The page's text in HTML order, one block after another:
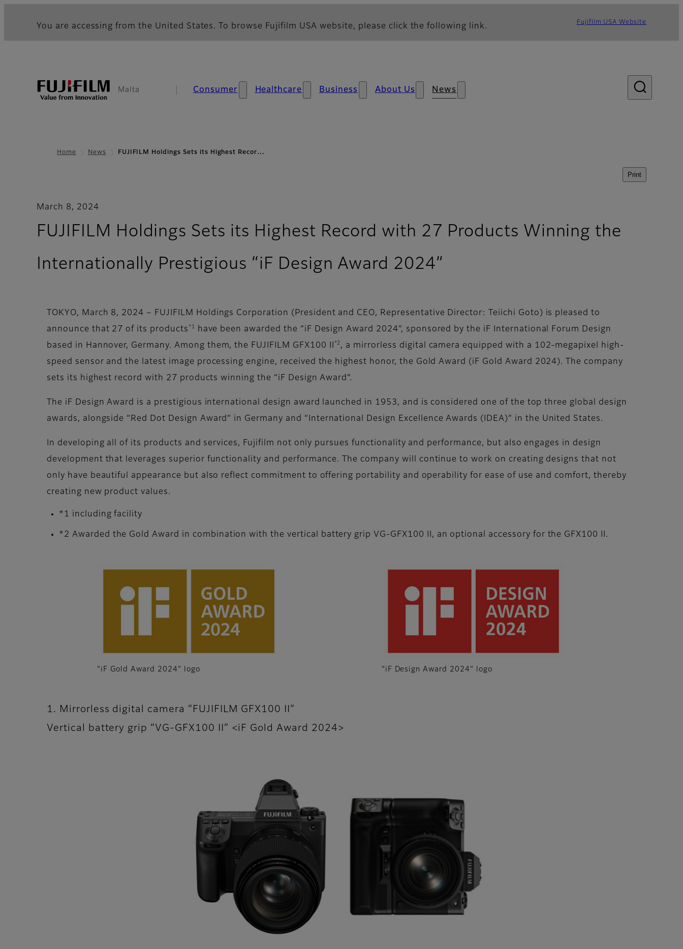
You are accessing from the United States. To browse Fujifilm USA website, please click the following link. Fujifilm USA Website
Malta Consumer Healthcare Business About Us News
Home News FUJIFILM Holdings Sets its Highest Recor…
Print
March 8, 2024
FUJIFILM Holdings Sets its Highest Record with 27 Products Winning the
Internationally Prestigious “iF Design Award 2024”
TOKYO, March 8, 2024 – FUJIFILM Holdings Corporation (President and CEO, Representative Director: Teiichi Goto) is pleased to
announce that 27 of its products *1
have been awarded the “iF Design Award 2024”, sponsored by the iF International Forum Design
based in Hannover, Germany. Among them, the FUJIFILM GFX100 II
*2 , a mirrorless digital camera equipped with a 102-megapixel high-
speed sensor and the latest image processing engine, received the highest honor, the Gold Award (iF Gold Award 2024). The company
sets its highest record with 27 products winning the “iF Design Award”.
The iF Design Award is a prestigious international design award launched in 1953, and is considered one of the top three global design
awards, alongside “Red Dot Design Award” in Germany and “International Design Excellence Awards (IDEA)” in the United States.
In developing all of its products and services, Fujifilm not only pursues functionality and performance, but also engages in design
development that leverages superior functionality and performance. The company will continue to work on creating designs that not
only have beautiful appearance but also reflect commitment to offering portability and operability for ease of use and comfort, thereby
creating new product values.
*1 including facility
*2 Awarded the Gold Award in combination with the vertical battery grip VG-GFX100 II, an optional accessory for the GFX100 II.
“iF Gold Award 2024” logo “iF Design Award 2024” logo
1. Mirrorless digital camera “FUJIFILM GFX100 II”
Vertical battery grip “VG-GFX100 II” <iF Gold Award 2024>